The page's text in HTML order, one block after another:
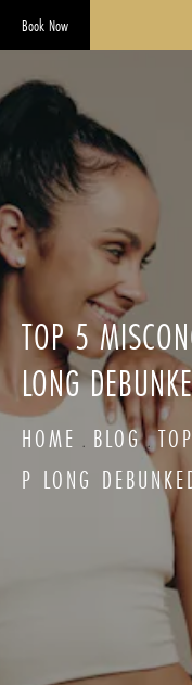
Book Now
TOP 5
LONG
HOME BLOG
P LONG